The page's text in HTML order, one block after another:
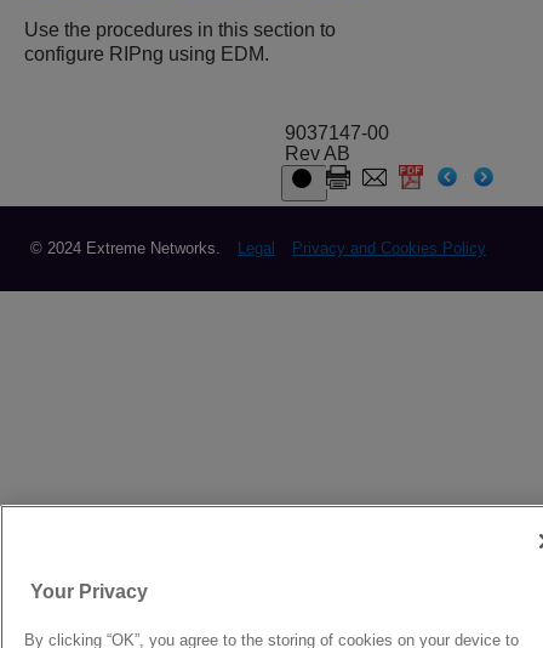
Use the procedures in this section to
configure RIPng using EDM.
9037147-00
Rev AB
© 2024 Extreme Networks. Legal Privacy and Cookies Policy
Your Privacy
By clicking “OK”, you agree to the storing of cookies on your device to